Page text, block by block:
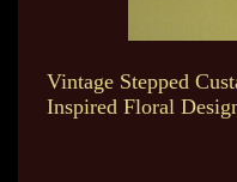
Vintage Stepped
Inspired Floral